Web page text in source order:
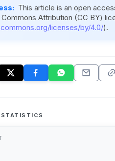
This article is an open
Attribution (CC BY)
licenses/by/4.0/).
STATISTICS